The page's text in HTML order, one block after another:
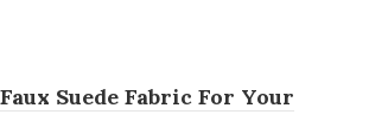
Suede Fabric For Your